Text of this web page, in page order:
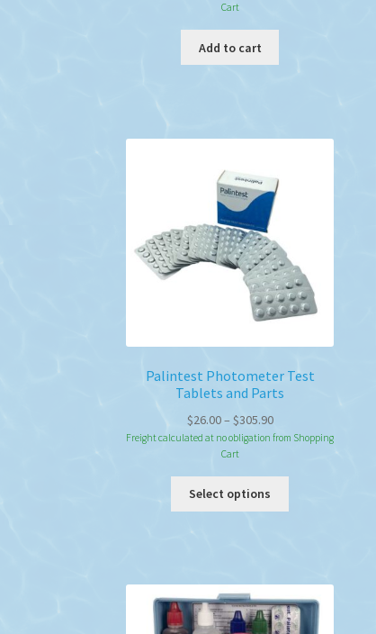
Cart
Add to cart
Palintest Photometer Test
Tablets and Parts
$26.00– $305.90Price
range:
through
Freight calculated at no obligation from Shopping
Cart
Select options
The
options
may